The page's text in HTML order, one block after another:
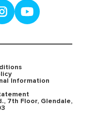
Information
7th Floor, Glendale,